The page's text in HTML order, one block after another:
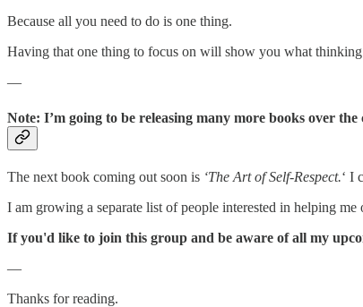
Because all you need to do is one thing.
Having that one thing to focus on will show you what
—
Note: I’m going to be releasing many more books over
The next book coming out soon is ‘The Art of Self-Respect.‘ I
I am growing a separate list of people interested in helping
If you'd like to join this group and be aware of all my
—
Thanks for reading.